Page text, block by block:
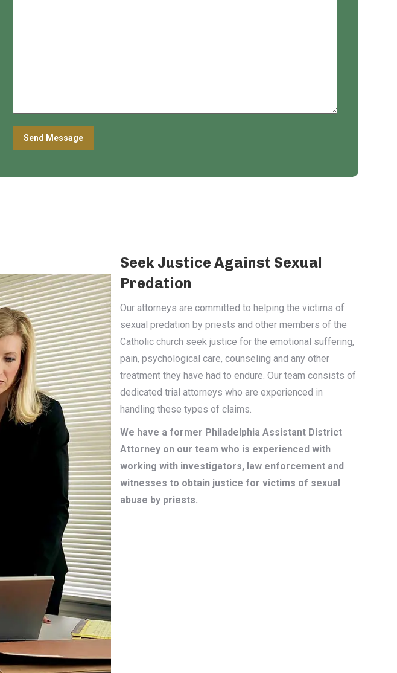
Seek Justice Against Sexual
Predation
Our attorneys are committed to helping the victims of
sexual predation by priests and other members of the
Catholic church seek justice for the emotional suffering,
pain, psychological care, counseling and any other
treatment they have had to endure. Our team consists of
dedicated trial attorneys who are experienced in
handling these types of claims.
We have a former Philadelphia Assistant District
Attorney on our team who is experienced with
working with investigators, law enforcement and
witnesses to obtain justice for victims of sexual
abuse by priests.